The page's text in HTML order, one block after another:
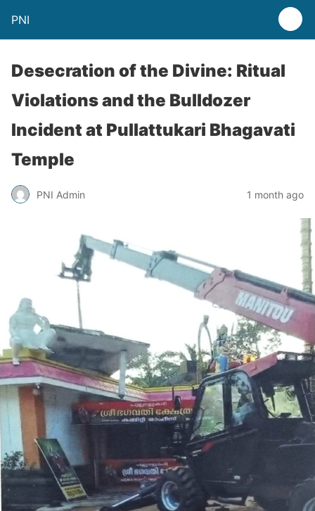
PNI
Desecration of the Divine: Ritual
Violations and the Bulldozer
Incident at Pullattukari Bhagavati
Temple
PNI Admin 1 month ago